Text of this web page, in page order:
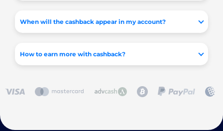
When will the cashback appear in my account?
How to earn more with cashback?